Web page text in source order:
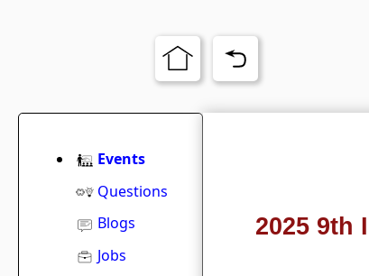
2025 9th
Events
Questions
Blogs
Jobs